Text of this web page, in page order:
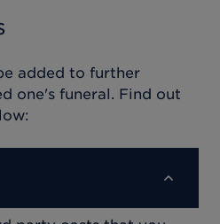
added to further
one's funeral. Find out